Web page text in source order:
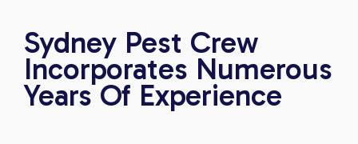
Sydney Pest Crew
Incorporates Numerous
Years Of Experience